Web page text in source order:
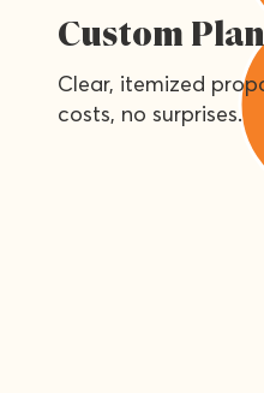
Custom
Clear, itemized
costs, no surprises.